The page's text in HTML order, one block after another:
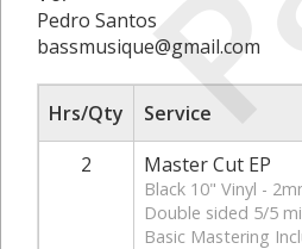
Pedro Santos
bassmusique@gmail.com
Hrs/Qty Service
2
Master Cut EP
Black 10" Vinyl -
Double sided 5/5
Basic Mastering